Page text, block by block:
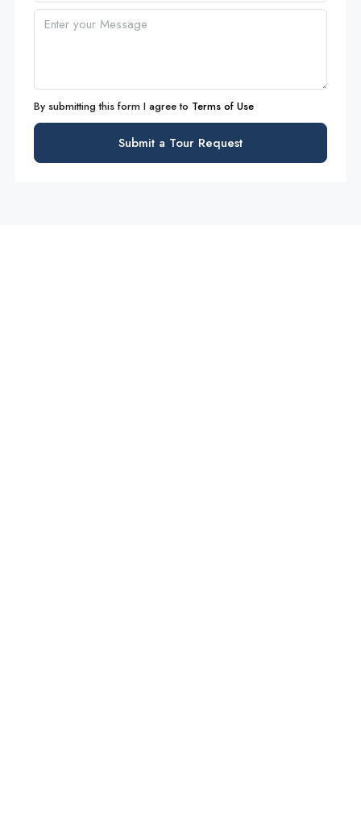
By submitting this form I agree to Terms of Use
Submit a Tour Request